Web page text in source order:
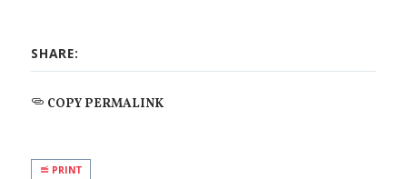
SHARE:
COPY PERMALINK
PRINT